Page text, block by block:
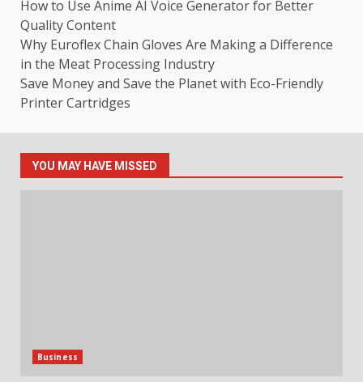
How to Use Anime AI Voice Generator for Better
Quality Content
Why Euroflex Chain Gloves Are Making a Difference
in the Meat Processing Industry
Save Money and Save the Planet with Eco-Friendly
Printer Cartridges
YOU MAY HAVE MISSED
Business